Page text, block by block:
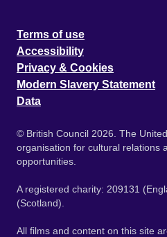
Terms of use
Accessibility
Privacy & Cookies
Modern Slavery Statement
Data
© British Council 2026. The
organisation for cultural relations
opportunities.
A registered charity: 209131
(Scotland).
All films and content on this site